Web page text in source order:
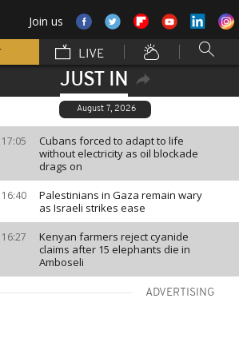
Join us
LIVE
JUST IN
August 7, 2026
17:05
Cubans forced to adapt to life
without electricity as oil blockade
drags on
16:40
Palestinians in Gaza remain wary
as Israeli strikes ease
16:27
Kenyan farmers reject cyanide
claims after 15 elephants die in
Amboseli
ADVERTISING